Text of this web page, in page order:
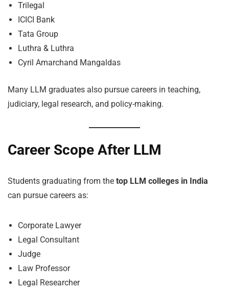
Trilegal
ICICI Bank
Tata Group
Luthra & Luthra
Cyril Amarchand Mangaldas
Many LLM graduates also pursue careers in teaching,
judiciary, legal research, and policy-making.
Career Scope After LLM
Students graduating from the top LLM colleges in India
can pursue careers as:
Corporate Lawyer
Legal Consultant
Judge
Law Professor
Legal Researcher